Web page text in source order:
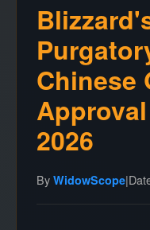
Chinese
2026
By WidowScope|